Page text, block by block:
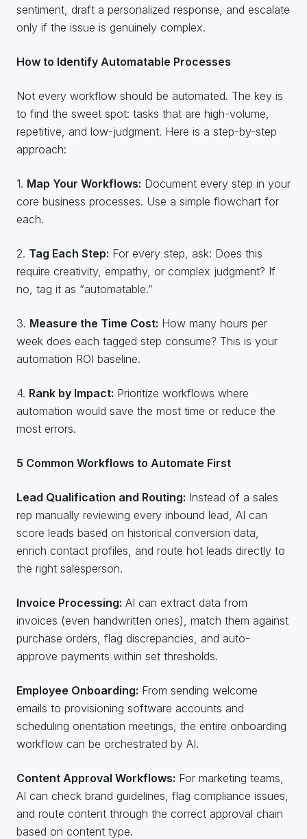
sentiment, draft a personalized response, and escalate
only if the issue is genuinely complex.
How to Identify Automatable Processes
Not every workflow should be automated. The key is
to find the sweet spot: tasks that are high-volume,
repetitive, and low-judgment. Here is a step-by-step
approach:
1. Map Your Workflows: Document every step in your
core business processes. Use a simple flowchart for
each.
2. Tag Each Step: For every step, ask: Does this
require creativity, empathy, or complex judgment? If
no, tag it as “automatable.”
3. Measure the Time Cost: How many hours per
week does each tagged step consume? This is your
automation ROI baseline.
4. Rank by Impact: Prioritize workflows where
automation would save the most time or reduce the
most errors.
5 Common Workflows to Automate First
Lead Qualification and Routing: Instead of a sales
rep manually reviewing every inbound lead, AI can
score leads based on historical conversion data,
enrich contact profiles, and route hot leads directly to
the right salesperson.
Invoice Processing: AI can extract data from
invoices (even handwritten ones), match them against
purchase orders, flag discrepancies, and auto-
approve payments within set thresholds.
Employee Onboarding: From sending welcome
emails to provisioning software accounts and
scheduling orientation meetings, the entire onboarding
workflow can be orchestrated by AI.
Content Approval Workflows: For marketing teams,
AI can check brand guidelines, flag compliance issues,
and route content through the correct approval chain
based on content type.